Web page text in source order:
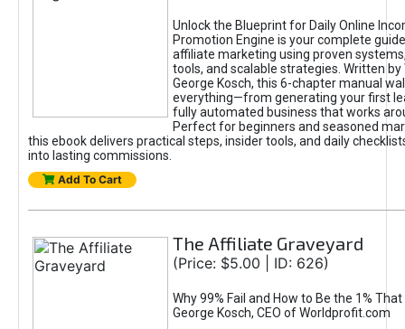
Unlock the Blueprint for Daily Online
Promotion Engine is your complete
affiliate marketing using proven
tools, and scalable strategies. Written by
George Kosch, this 6-chapter manual
everything—from generating your first
fully automated business that works
Perfect for beginners and seasoned
this ebook delivers practical steps, insider tools, and daily
into lasting commissions.
Add To Cart
The Affiliate Graveyard
(Price: $5.00 | ID: 626)
Why 99% Fail and How to Be the 1%
George Kosch, CEO of Worldprofit.com